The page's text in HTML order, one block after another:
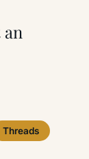
Threads